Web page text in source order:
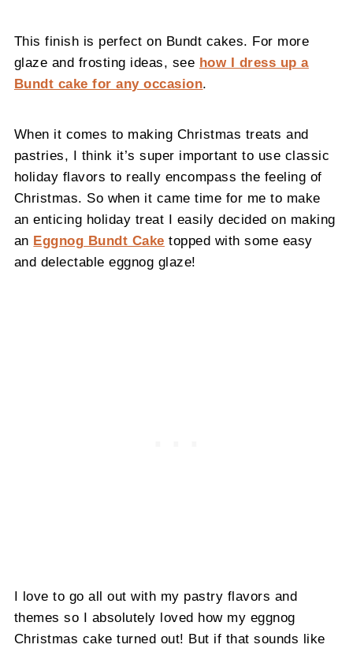
This finish is perfect on Bundt cakes. For more
glaze and frosting ideas, see how I dress up a
Bundt cake for any occasion.
When it comes to making Christmas treats and
pastries, I think it’s super important to use classic
holiday flavors to really encompass the feeling of
Christmas. So when it came time for me to make
an enticing holiday treat I easily decided on making
an Eggnog Bundt Cake topped with some easy
and delectable eggnog glaze!
I love to go all out with my pastry flavors and
themes so I absolutely loved how my eggnog
Christmas cake turned out! But if that sounds like